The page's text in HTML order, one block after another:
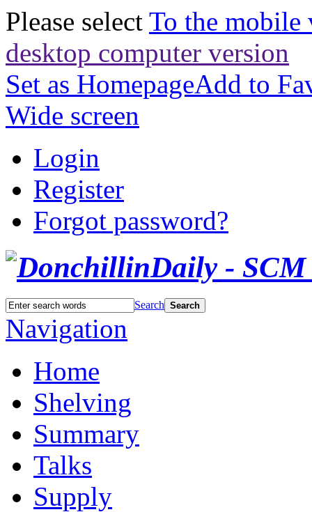
Please select To the mobile
desktop computer version
Set as HomepageAdd to
Wide screen
Login
Register
Forgot password?
Search Search
Navigation
Home
Shelving
Summary
Talks
Supply